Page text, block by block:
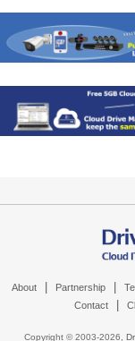
About Partnership
Contact
Copyright © 2003-2026,